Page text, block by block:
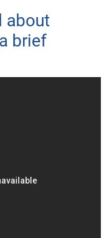
about
brief